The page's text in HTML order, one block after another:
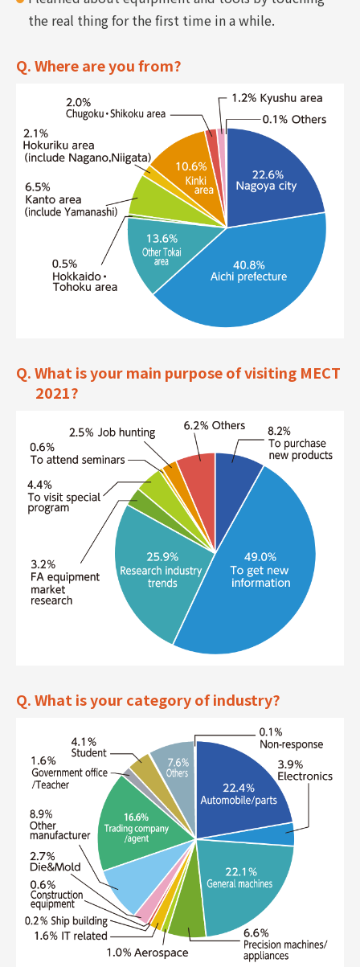
the real thing for the first time in a while.
Q. Where are you from?
Q. What is your main purpose of visiting MECT
2021?
Q. What is your category of industry?